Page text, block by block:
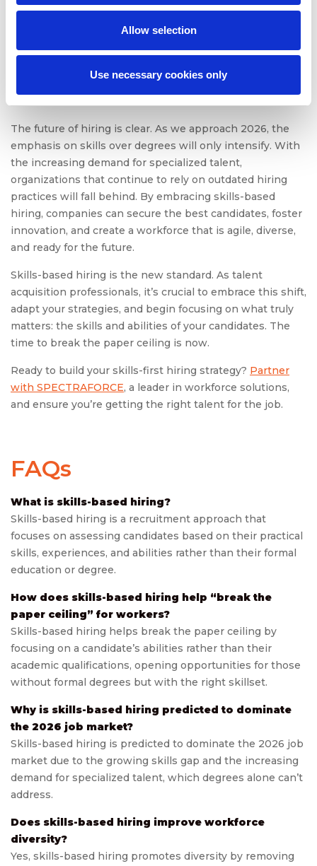
Allow selection
Use necessary cookies only
The Bottom Line: The
Future of Hiring Is Skills-
Based
The future of hiring is clear. As we approach 2026, the
emphasis on skills over degrees will only intensify. With
the increasing demand for specialized talent,
organizations that continue to rely on outdated hiring
practices will fall behind. By embracing skills-based
hiring, companies can secure the best candidates, foster
innovation, and create a workforce that is agile, diverse,
and ready for the future.
Skills-based hiring is the new standard. As talent
acquisition professionals, it’s crucial to embrace this shift,
adapt your strategies, and begin focusing on what truly
matters: the skills and abilities of your candidates. The
time to break the paper ceiling is now.
Ready to build your skills-first hiring strategy? Partner
with SPECTRAFORCE, a leader in workforce solutions,
and ensure you’re getting the right talent for the job.
FAQs
What is skills-based hiring?
Skills-based hiring is a recruitment approach that
focuses on assessing candidates based on their practical
skills, experiences, and abilities rather than their formal
education or degree.
How does skills-based hiring help “break the
paper ceiling” for workers?
Skills-based hiring helps break the paper ceiling by
focusing on a candidate’s abilities rather than their
academic qualifications, opening opportunities for those
without formal degrees but with the right skillset.
Why is skills-based hiring predicted to dominate
the 2026 job market?
Skills-based hiring is predicted to dominate the 2026 job
market due to the growing skills gap and the increasing
demand for specialized talent, which degrees alone can’t
address.
Does skills-based hiring improve workforce
diversity?
Yes, skills-based hiring promotes diversity by removing